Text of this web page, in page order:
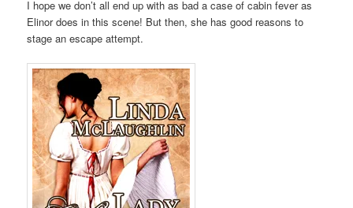
I hope we don’t all end up with as bad a case of cabin fever as
Elinor does in this scene! But then, she has good reasons to
stage an escape attempt.